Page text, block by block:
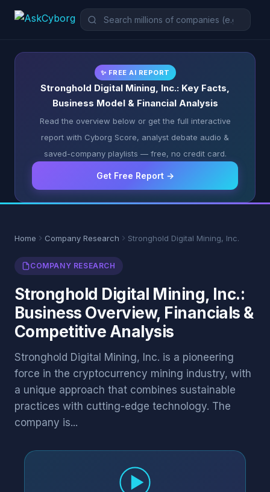
✨ FREE AI REPORT
Stronghold Digital Mining, Inc.: Key Facts,
Business Model & Financial Analysis
Read the overview below or get the full interactive
report with Cyborg Score, analyst debate audio &
saved-company playlists — free, no credit card.
Get Free Report →
Home Company Research Stronghold Digital Mining, Inc.
COMPANY RESEARCH
Stronghold Digital Mining, Inc.:
Business Overview, Financials &
Competitive Analysis
Stronghold Digital Mining, Inc. is a pioneering
force in the cryptocurrency mining industry, with
a unique approach that combines sustainable
practices with cutting-edge technology. The
company is...